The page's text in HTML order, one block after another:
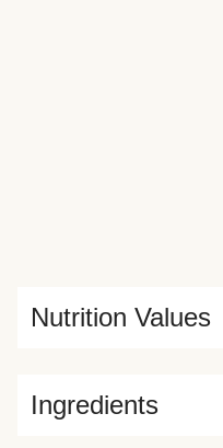
Ingredients
Nutrition Values